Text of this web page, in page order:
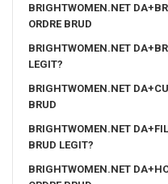
BRIGHTWOMEN.NET
ORDRE BRUD
BRIGHTWOMEN.NET
LEGIT?
BRIGHTWOMEN.NET
BRUD
BRIGHTWOMEN.NET
BRUD LEGIT?
BRIGHTWOMEN.NET